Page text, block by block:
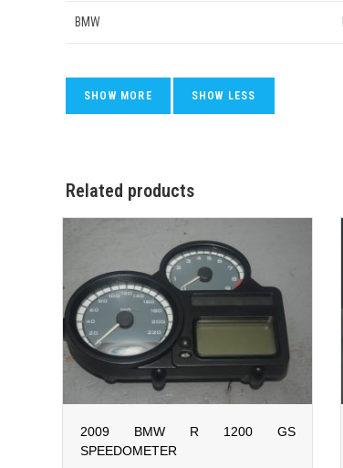
BMW
Related products
2009 BMW R 1200 GS
SPEEDOMETER